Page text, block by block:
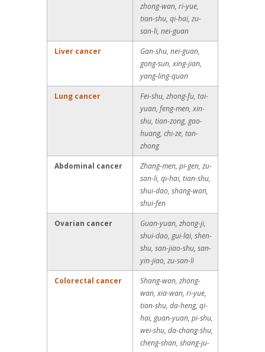
zhong-wan, ri-yue,
tian-shu, qi-hai, zu-
san-li, nei-guan
Liver cancer
Gan-shu, nei-guan,
gong-sun, xing-jian,
yang-ling-quan
Lung cancer
Fei-shu, zhong-fu, tai-
yuan, feng-men, xin-
shu, tian-zong, gao-
huang, chi-ze, tan-
zhong
Abdominal cancer
Zhang-men, pi-gen, zu-
san-li, qi-hai, tian-shu,
shui-dao, shang-wan,
shui-fen
Ovarian cancer
Guan-yuan, zhong-ji,
shui-dao, gui-lai, shen-
shu, san-jiao-shu, san-
yin-jiao, zu-san-li
Colorectal cancer
Shang-wan, zhong-
wan, xia-wan, ri-yue,
tian-shu, da-heng, qi-
hai, guan-yuan, pi-shu,
wei-shu, da-chang-shu,
cheng-shan, shang-ju-